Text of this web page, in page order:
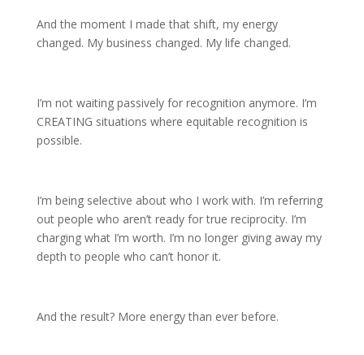
And the moment I made that shift, my energy
changed. My business changed. My life changed.
I’m not waiting passively for recognition anymore. I’m
CREATING situations where equitable recognition is
possible.
I’m being selective about who I work with. I’m referring
out people who aren’t ready for true reciprocity. I’m
charging what I’m worth. I’m no longer giving away my
depth to people who can’t honor it.
And the result? More energy than ever before.